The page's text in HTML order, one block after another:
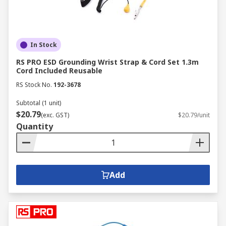
In Stock
RS PRO ESD Grounding Wrist Strap & Cord Set 1.3m
Cord Included Reusable
RS Stock No. 192-3678
Subtotal (1 unit)
$20.79(exc. GST) $20.79/unit
Quantity
Add